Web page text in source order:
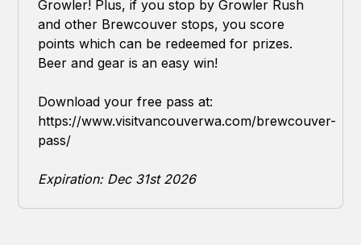
Growler! Plus, if you stop by Growler Rush
and other Brewcouver stops, you score
points which can be redeemed for prizes.
Beer and gear is an easy win!
Download your free pass at:
https://www.visitvancouverwa.com/brewcouver-
pass/
Expiration: Dec 31st 2026